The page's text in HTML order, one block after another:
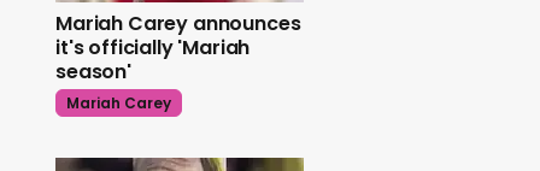
Mariah Carey announces
it's officially 'Mariah
season'
Mariah Carey